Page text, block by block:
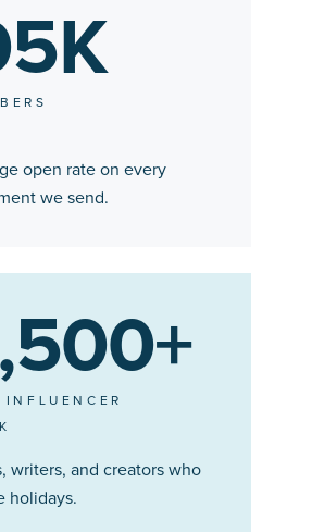
open rate on every
we send.
writers, and creators who
holidays.